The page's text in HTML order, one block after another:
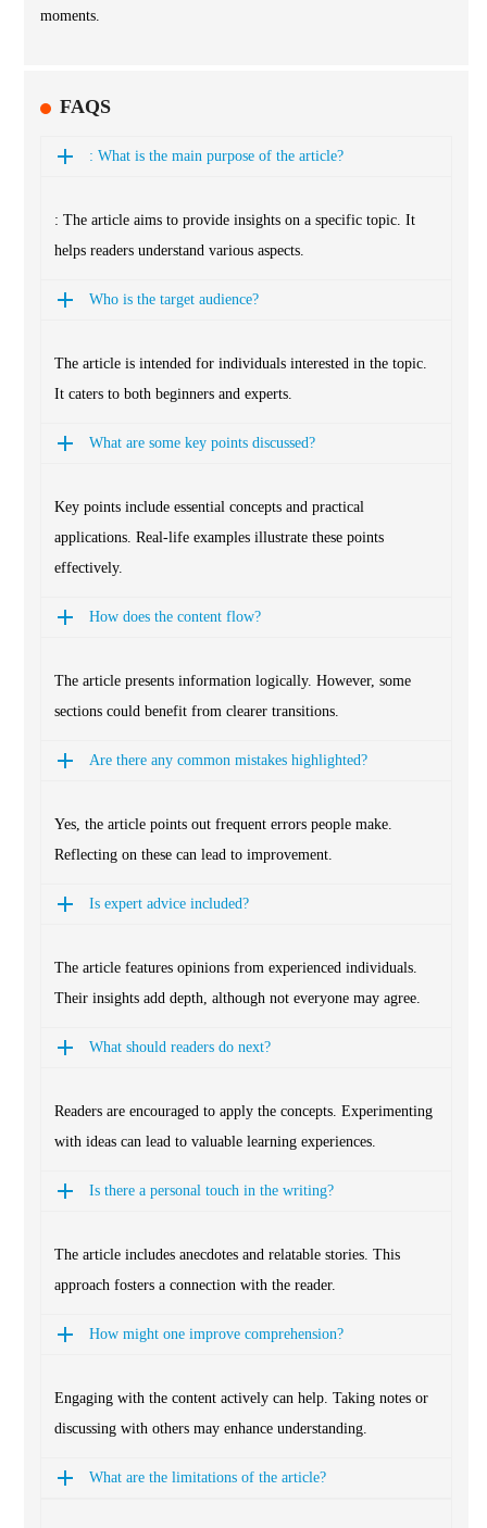
moments.
FAQS
: What is the main purpose of the article?
: The article aims to provide insights on a specific topic. It
helps readers understand various aspects.
Who is the target audience?
The article is intended for individuals interested in the topic.
It caters to both beginners and experts.
What are some key points discussed?
Key points include essential concepts and practical
applications. Real-life examples illustrate these points
effectively.
How does the content flow?
The article presents information logically. However, some
sections could benefit from clearer transitions.
Are there any common mistakes highlighted?
Yes, the article points out frequent errors people make.
Reflecting on these can lead to improvement.
Is expert advice included?
The article features opinions from experienced individuals.
Their insights add depth, although not everyone may agree.
What should readers do next?
Readers are encouraged to apply the concepts. Experimenting
with ideas can lead to valuable learning experiences.
Is there a personal touch in the writing?
The article includes anecdotes and relatable stories. This
approach fosters a connection with the reader.
How might one improve comprehension?
Engaging with the content actively can help. Taking notes or
discussing with others may enhance understanding.
What are the limitations of the article?